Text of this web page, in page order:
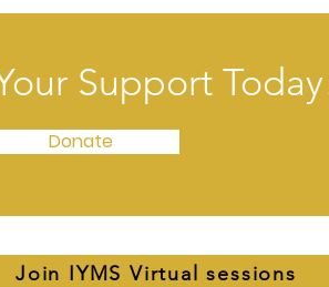
Support
Donate
Join IYMS Virtual sessions